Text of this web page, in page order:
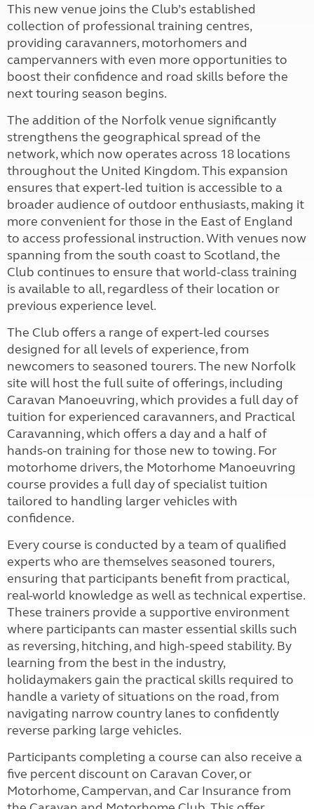
This new venue joins the Club’s established
collection of professional training centres,
providing caravanners, motorhomers and
campervanners with even more opportunities to
boost their confidence and road skills before the
next touring season begins.
The addition of the Norfolk venue significantly
strengthens the geographical spread of the
network, which now operates across 18 locations
throughout the United Kingdom. This expansion
ensures that expert-led tuition is accessible to a
broader audience of outdoor enthusiasts, making it
more convenient for those in the East of England
to access professional instruction. With venues now
spanning from the south coast to Scotland, the
Club continues to ensure that world-class training
is available to all, regardless of their location or
previous experience level.
The Club offers a range of expert-led courses
designed for all levels of experience, from
newcomers to seasoned tourers. The new Norfolk
site will host the full suite of offerings, including
Caravan Manoeuvring, which provides a full day of
tuition for experienced caravanners, and Practical
Caravanning, which offers a day and a half of
hands-on training for those new to towing. For
motorhome drivers, the Motorhome Manoeuvring
course provides a full day of specialist tuition
tailored to handling larger vehicles with
confidence.
Every course is conducted by a team of qualified
experts who are themselves seasoned tourers,
ensuring that participants benefit from practical,
real-world knowledge as well as technical expertise.
These trainers provide a supportive environment
where participants can master essential skills such
as reversing, hitching, and high-speed stability. By
learning from the best in the industry,
holidaymakers gain the practical skills required to
handle a variety of situations on the road, from
navigating narrow country lanes to confidently
reverse parking large vehicles.
Participants completing a course can also receive a
five percent discount on Caravan Cover, or
Motorhome, Campervan, and Car Insurance from